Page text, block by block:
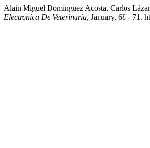
Alain Miguel Domínguez Acosta, Carlos
Electronica De Veterinaria, January, 68 - 71.